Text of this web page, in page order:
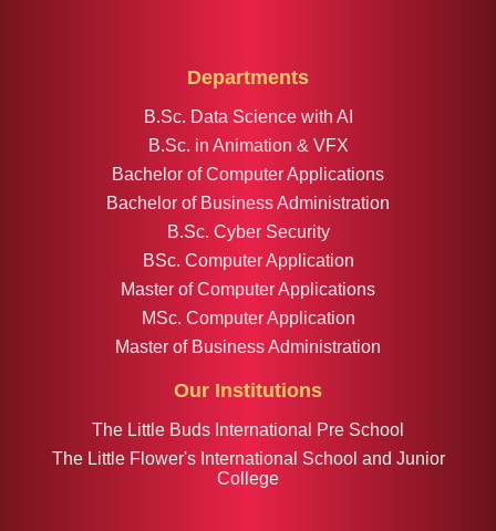
Departments
B.Sc. Data Science with AI
B.Sc. in Animation & VFX
Bachelor of Computer Applications
Bachelor of Business Administration
B.Sc. Cyber Security
BSc. Computer Application
Master of Computer Applications
MSc. Computer Application
Master of Business Administration
Our Institutions
The Little Buds International Pre School
The Little Flower's International School and Junior
College